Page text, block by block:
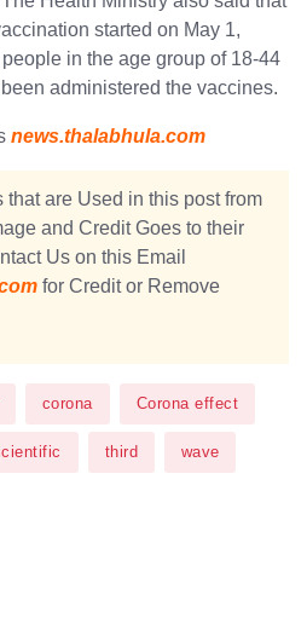
started on May 1,
in the age group of 18-44
administered the vaccines.
news.thalabhula.com
that are Used in this post from
and Credit Goes to their
Us on this Email
for Credit or Remove
corona Corona effect
third wave